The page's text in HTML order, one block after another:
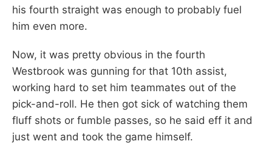
his fourth straight was enough to probably fuel
him even more.
Now, it was pretty obvious in the fourth
Westbrook was gunning for that 10th assist,
working hard to set him teammates out of the
pick-and-roll. He then got sick of watching them
fluff shots or fumble passes, so he said eff it and
just went and took the game himself.